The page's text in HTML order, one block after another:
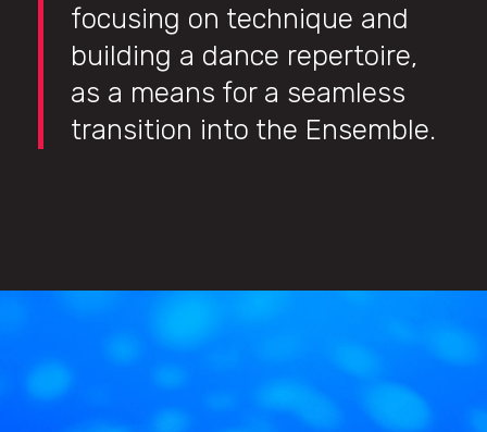
focusing on technique and
building a dance repertoire,
as a means for a seamless
transition into the Ensemble.